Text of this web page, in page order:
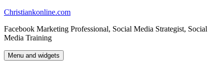
Skip
content
Christiankonline.com
Facebook Marketing Professional, Social Media Strategist, Social
Media Training
Menu and widgets